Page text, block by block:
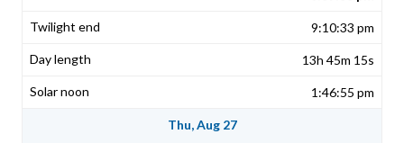
9:10:33 pm
13h 45m 15s
1:46:55 pm
Thu, Aug 27